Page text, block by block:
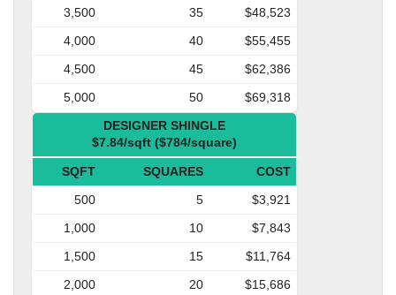
3,500
35
$48,523
4,000
40
$55,455
4,500
45
$62,386
5,000
50
$69,318
DESIGNER SHINGLE
$7.84/sqft ($784/square)
SQFT SQUARES
COST
500
5
$3,921
1,000
10
$7,843
1,500
15
$11,764
2,000
20
$15,686